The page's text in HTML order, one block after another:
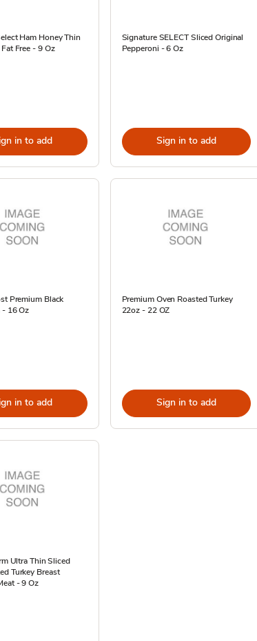
Ham Honey Thin
Free - 9 Oz
in to add
Signature SELECT Sliced Original
Pepperoni - 6 Oz
Sign in to add
Premium Black
- 16 Oz
in to add
Premium Oven Roasted Turkey
22oz - 22 OZ
Sign in to add
Ultra Thin Sliced
Turkey Breast
- 9 Oz